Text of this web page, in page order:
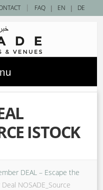
| EN | DE
| FAQ
ISTOCK
DEAL – Escape the
NOSADE_Source